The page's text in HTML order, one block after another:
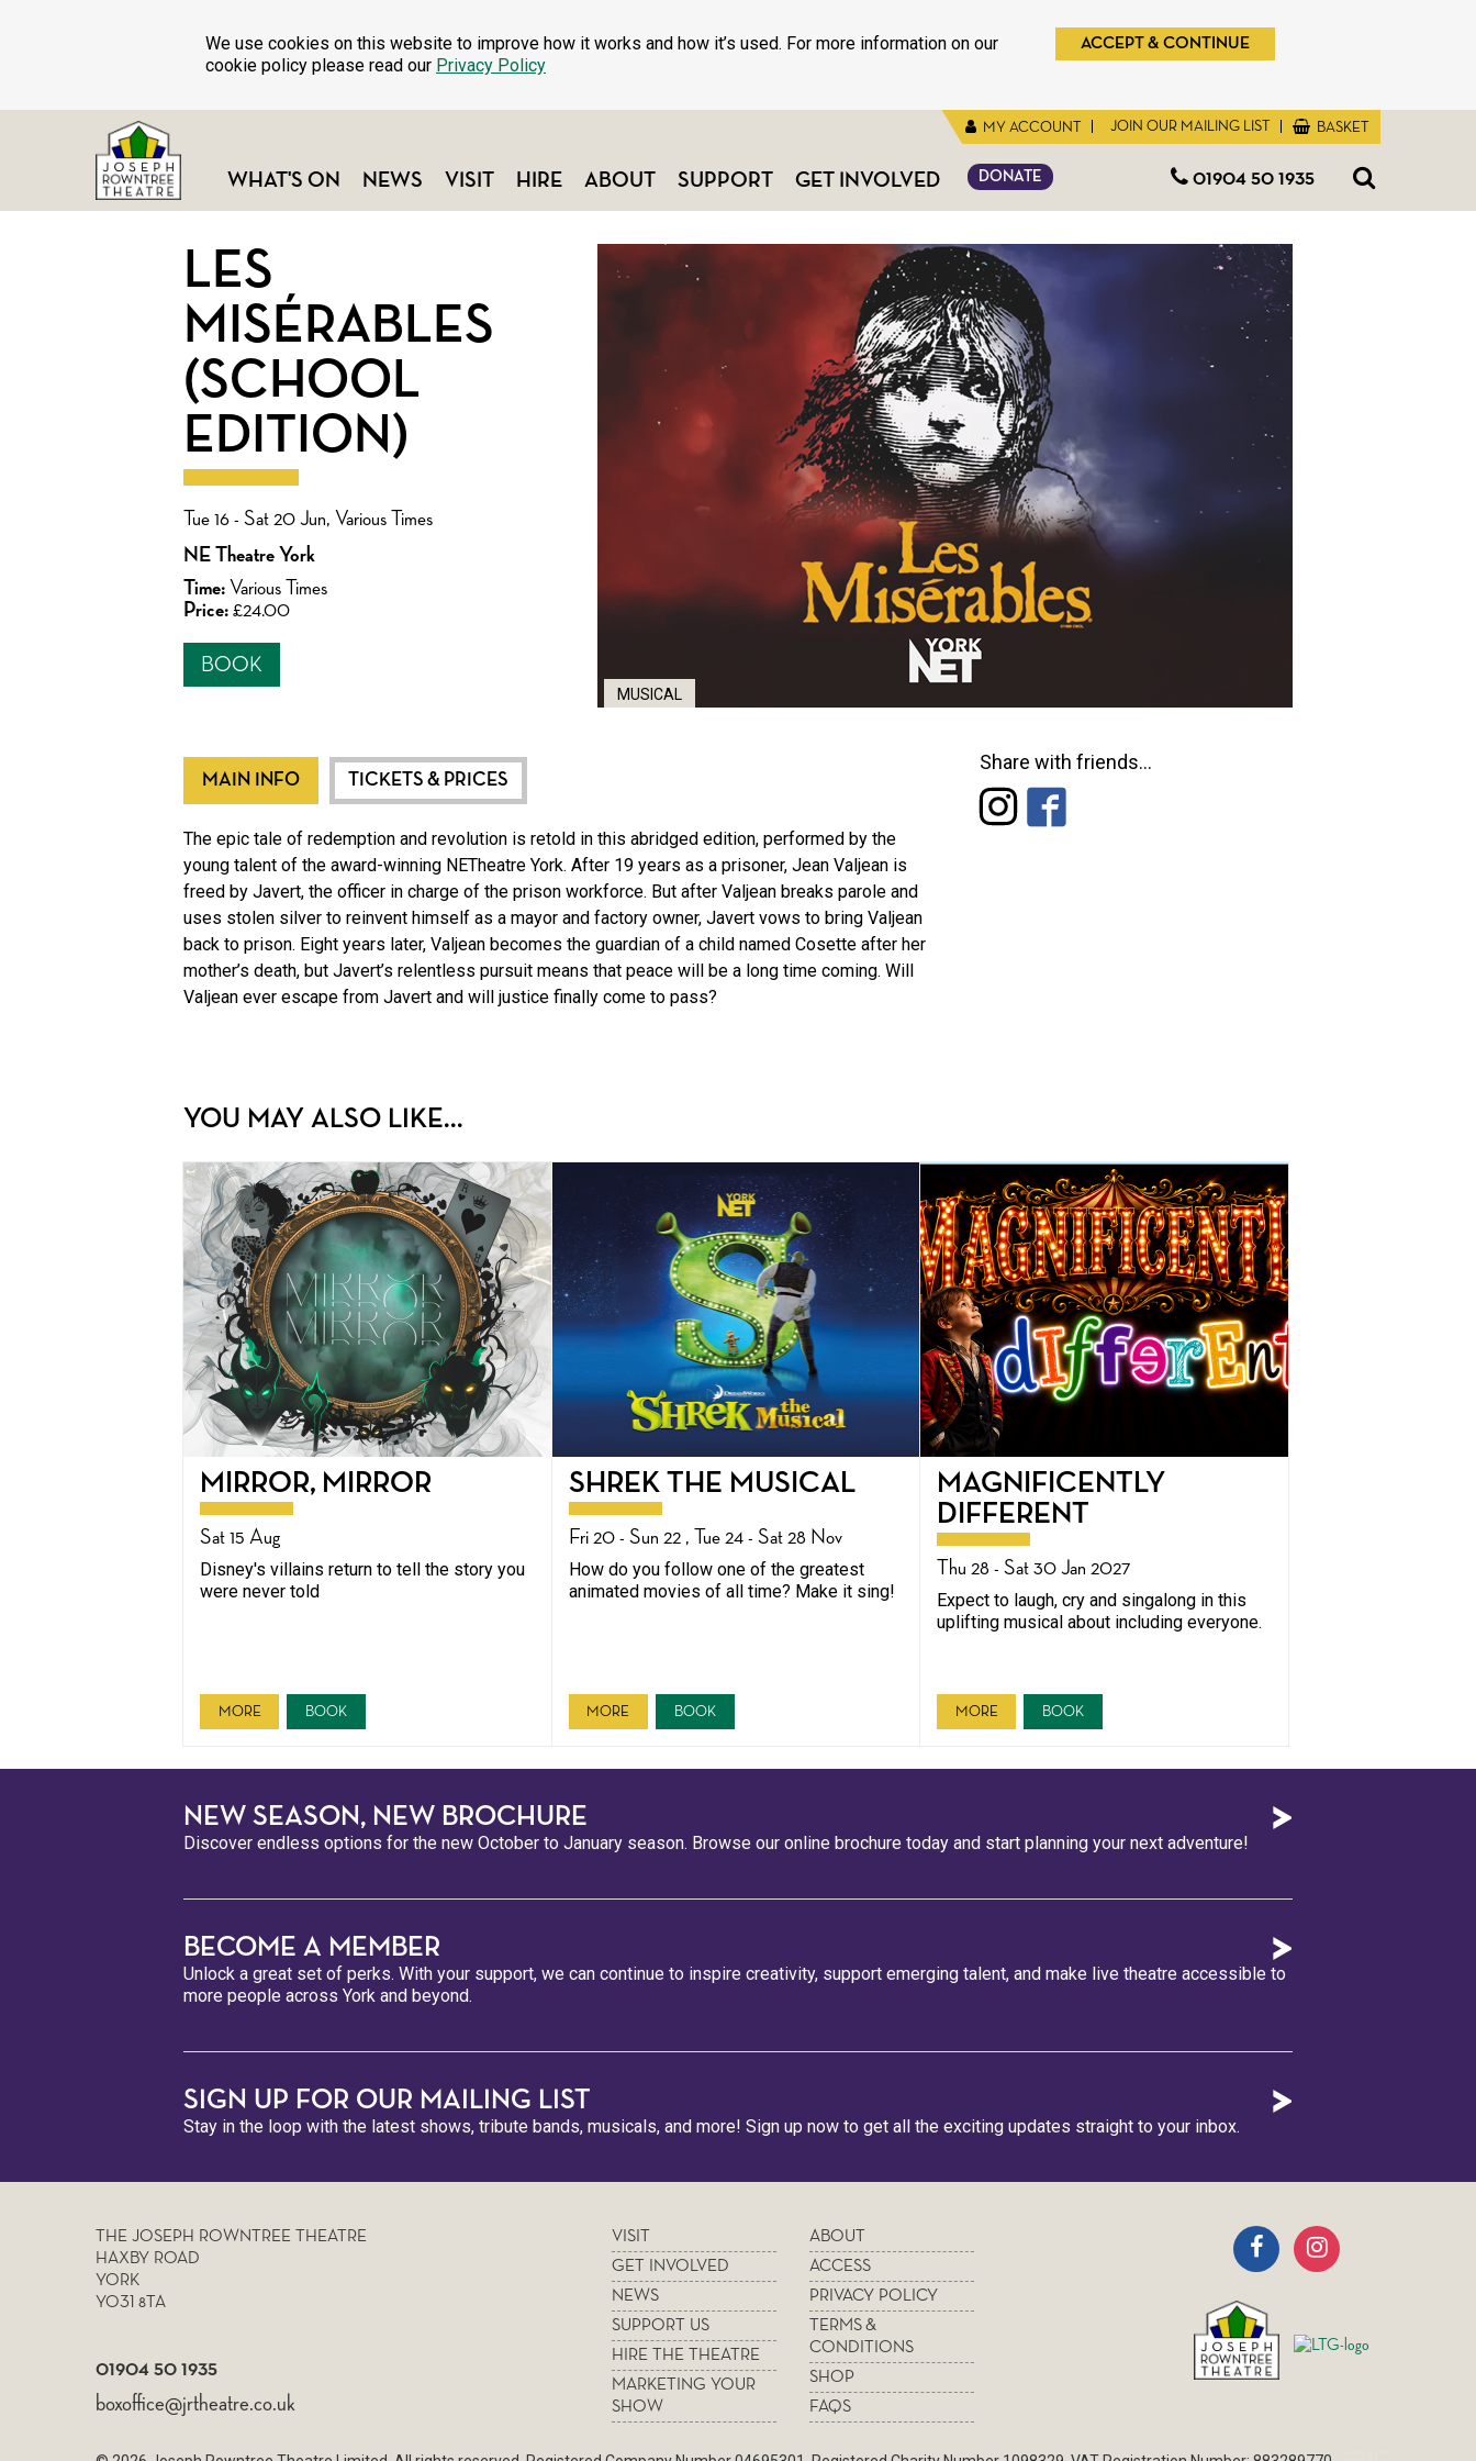
We use cookies on this website to improve how it works and how it’s used. For more information on our
cookie policy please read our Privacy Policy
ACCEPT & CONTINUE
MY ACCOUNT JOIN OUR MAILING LIST BASKET
01904 50 1935
WHAT'S ON NEWS VISIT HIRE ABOUT SUPPORT GET INVOLVED DONATE
MUSICAL
LES
MISÉRABLES
(SCHOOL
EDITION)
Tue 16 - Sat 20 Jun, Various Times
NE Theatre York
Time: Various Times
Price: £24.00
BOOK
MAIN INFO TICKETS & PRICES
The epic tale of redemption and revolution is retold in this abridged edition, performed by the
young talent of the award-winning NETheatre York. After 19 years as a prisoner, Jean Valjean is
freed by Javert, the officer in charge of the prison workforce. But after Valjean breaks parole and
uses stolen silver to reinvent himself as a mayor and factory owner, Javert vows to bring Valjean
back to prison. Eight years later, Valjean becomes the guardian of a child named Cosette after her
mother’s death, but Javert’s relentless pursuit means that peace will be a long time coming. Will
Valjean ever escape from Javert and will justice finally come to pass?
Share with friends...
YOU MAY ALSO LIKE...
MIRROR, MIRROR
Sat 15 Aug
Disney's villains return to tell the story you
were never told
MORE BOOK
SHREK THE MUSICAL
Fri 20 - Sun 22 , Tue 24 - Sat 28 Nov
How do you follow one of the greatest
animated movies of all time? Make it sing!
MORE BOOK
MAGNIFICENTLY
DIFFERENT
Thu 28 - Sat 30 Jan 2027
Expect to laugh, cry and singalong in this
uplifting musical about including everyone.
MORE BOOK
NEW SEASON, NEW BROCHURE
Discover endless options for the new October to January season. Browse our online brochure today and start planning your next adventure!
BECOME A MEMBER
Unlock a great set of perks. With your support, we can continue to inspire creativity, support emerging talent, and make live theatre accessible to
more people across York and beyond.
SIGN UP FOR OUR MAILING LIST
Stay in the loop with the latest shows, tribute bands, musicals, and more! Sign up now to get all the exciting updates straight to your inbox.
THE JOSEPH ROWNTREE THEATRE
HAXBY ROAD
YORK
YO31 8TA
01904 50 1935
boxoffice@jrtheatre.co.uk
VISIT
GET INVOLVED
NEWS
SUPPORT US
HIRE THE THEATRE
MARKETING YOUR
SHOW
ABOUT
ACCESS
PRIVACY POLICY
TERMS &
CONDITIONS
SHOP
FAQS